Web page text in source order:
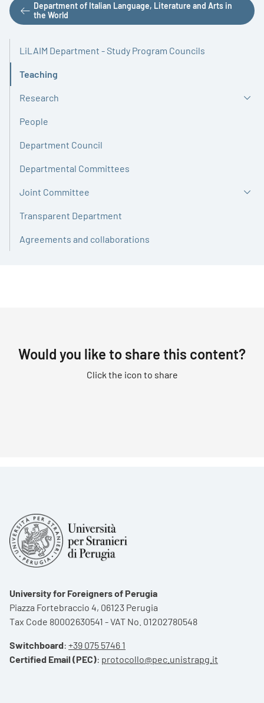
Department of Italian Language, Literature and Arts in
the World
LiLAIM Department - Study Program Councils
Teaching
Active
Research
People
Department Council
Departmental Committees
Joint Committee
Transparent Department
Agreements and collaborations
Would you like to share this content?
Click the icon to share
University for Foreigners of Perugia
Piazza Fortebraccio 4, 06123 Perugia
Tax Code 80002630541 - VAT No. 01202780548
Switchboard: +39 075 5746 1
Certified Email (PEC): protocollo@pec.unistrapg.it